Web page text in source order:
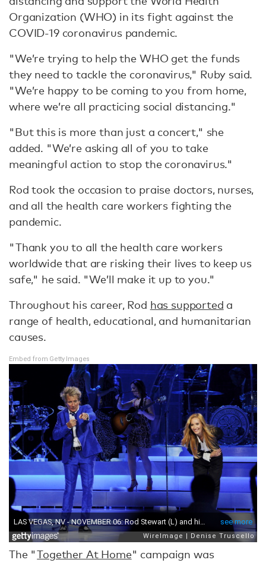
Organization (WHO) in its fight against the
COVID-19 coronavirus pandemic.
"We’re trying to help the WHO get the funds
they need to tackle the coronavirus," Ruby said.
"We’re happy to be coming to you from home,
where we’re all practicing social distancing."
"But this is more than just a concert," she
added. "We’re asking all of you to take
meaningful action to stop the coronavirus."
Rod took the occasion to praise doctors, nurses,
and all the health care workers fighting the
pandemic.
"Thank you to all the health care workers
worldwide that are risking their lives to keep us
safe," he said. "We’ll make it up to you."
Throughout his career, Rod has supported a
range of health, educational, and humanitarian
causes.
Embed from Getty Images
The "Together At Home" campaign was